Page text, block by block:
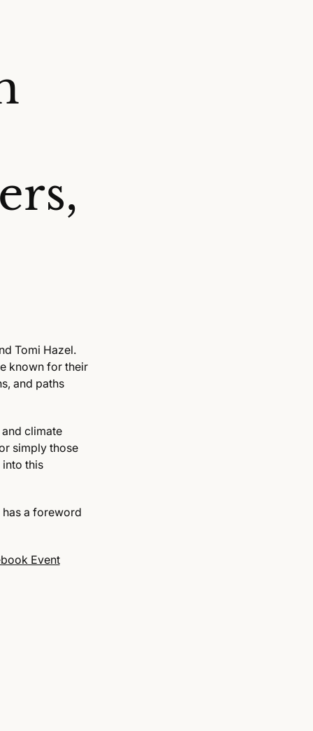
Tomi Hazel.
known for their
and paths
climate
simply those
this
a foreword
Event